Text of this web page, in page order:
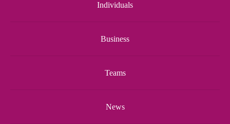
Individuals
Business
Teams
News